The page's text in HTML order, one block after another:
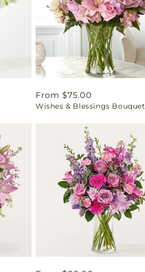
Regular
price
From $75.00
Wishes & Blessings Bouquet